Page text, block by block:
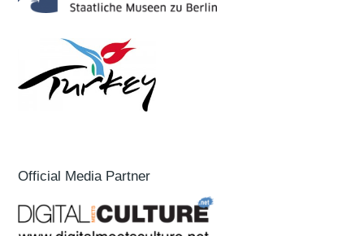
Official Media Partner